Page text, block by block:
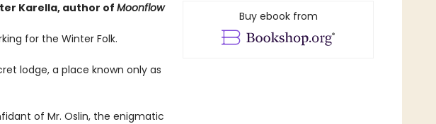
Karella, author ofMoonflow
for the Winter Folk.
lodge, a place known only as
of Mr. Oslin, the enigmatic
Buy ebook from